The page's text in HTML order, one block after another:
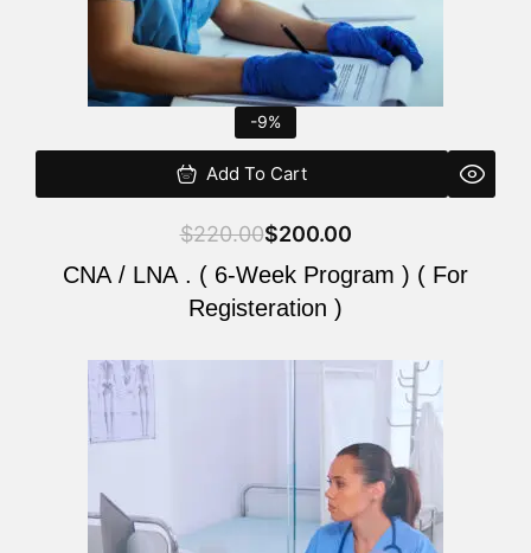
-9%
Add To Cart
$220.00$200.00
CNA / LNA . ( 6-Week Program ) ( For
Registeration )